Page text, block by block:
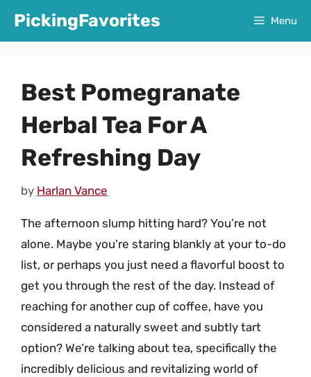
PickingFavorites Menu
Best Pomegranate
Herbal Tea For A
Refreshing Day
by Harlan Vance
The afternoon slump hitting hard? You’re not
alone. Maybe you’re staring blankly at your to-do
list, or perhaps you just need a flavorful boost to
get you through the rest of the day. Instead of
reaching for another cup of coffee, have you
considered a naturally sweet and subtly tart
option? We’re talking about tea, specifically the
incredibly delicious and revitalizing world of